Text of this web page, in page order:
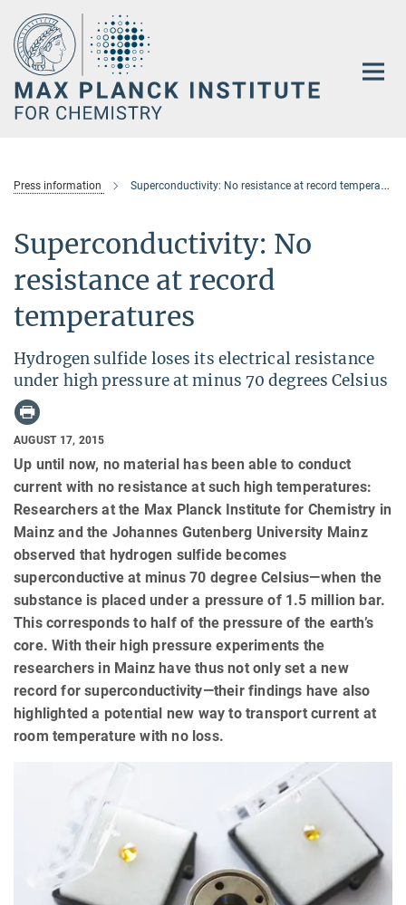
Main-
Content
Press information Superconductivity: No resistance at record temperatures
Superconductivity: No
resistance at record
temperatures
Hydrogen sulfide loses its electrical resistance
under high pressure at minus 70 degrees Celsius
AUGUST 17, 2015
Up until now, no material has been able to conduct
current with no resistance at such high temperatures:
Researchers at the Max Planck Institute for Chemistry in
Mainz and the Johannes Gutenberg University Mainz
observed that hydrogen sulfide becomes
superconductive at minus 70 degree Celsius—when the
substance is placed under a pressure of 1.5 million bar.
This corresponds to half of the pressure of the earth’s
core. With their high pressure experiments the
researchers in Mainz have thus not only set a new
record for superconductivity—their findings have also
highlighted a potential new way to transport current at
room temperature with no loss.